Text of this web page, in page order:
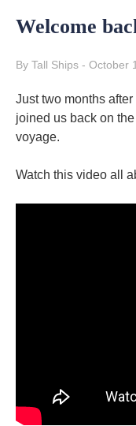
Welcome
By Tall Ships - October
Just two months
joined us back on
voyage.
Watch this video all